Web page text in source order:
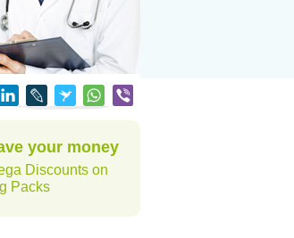
your money
Discounts on
Packs